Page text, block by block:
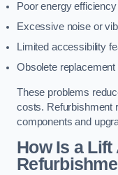
Poor energy efficiency
Excessive noise or
Limited accessibility
Obsolete replacement
These problems
costs. Refurbishment
components and
How Is a